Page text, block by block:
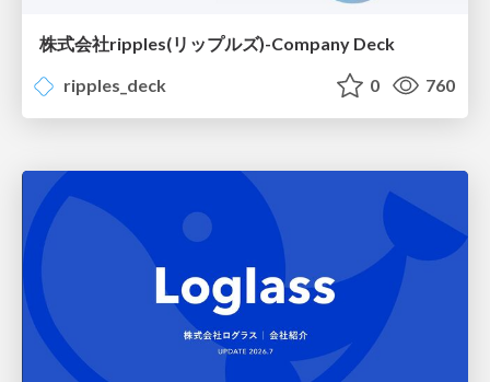
株式会社ripples(リップルズ)-Company Deck
ripples_deck
0 760